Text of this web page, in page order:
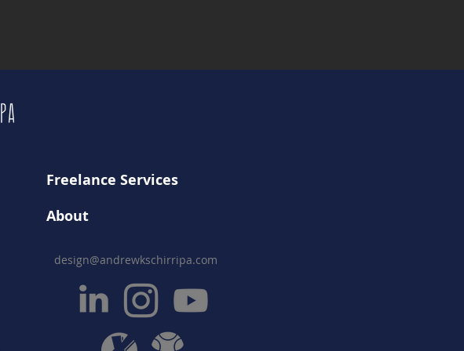
Freelance Services
About
design@andrewkschirripa.com